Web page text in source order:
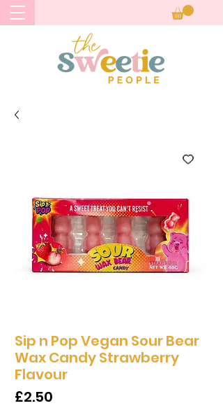
Sip n Pop Vegan Sour Bear
Wax Candy Strawberry
Flavour
£2.50